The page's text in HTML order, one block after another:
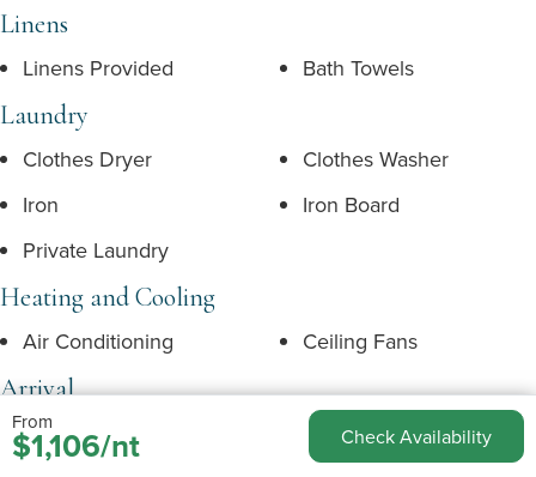
Linens
Linens Provided Bath Towels
Laundry
Clothes Dryer
Clothes Washer
Iron
Iron Board
Private Laundry
Heating and Cooling
Air Conditioning Ceiling Fans
Arrival
Arrival Day Flexible
Express Check In
From
$1,106/nt Check Availability